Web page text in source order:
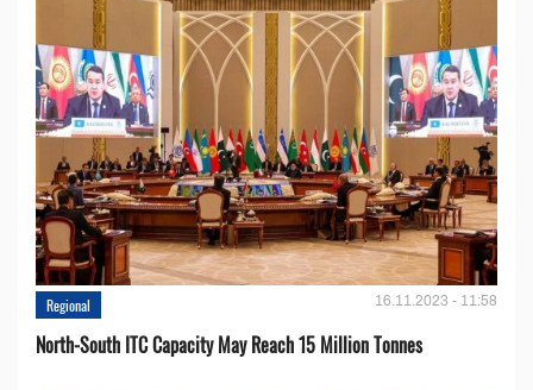
Regional 16.11.2023 - 11:58
North-South ITC Capacity May Reach 15 Million Tonnes